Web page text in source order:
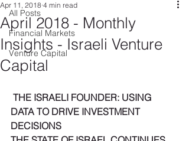
All Posts
Financial Markets
Venture Capital
April 2018 - Monthly
Insights - Israeli Venture
Capital
Apr 11, 2018 4 min read
THE ISRAELI FOUNDER: USING
DATA TO DRIVE INVESTMENT
DECISIONS